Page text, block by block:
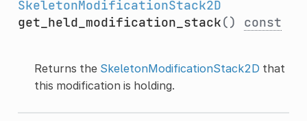
SkeletonModificationStack2D
get_held_modification_stack() const
Returns the SkeletonModificationStack2D that
this modification is holding.